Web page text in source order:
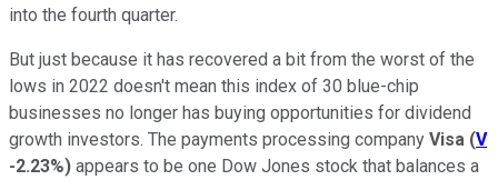
into the fourth quarter.
But just because it has recovered a bit from the worst of the
lows in 2022 doesn't mean this index of 30 blue-chip
businesses no longer has buying opportunities for dividend
growth investors. The payments processing company Visa (V
-2.23%) appears to be one Dow Jones stock that balances a